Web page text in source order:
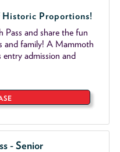
Proportions!
and share the fun
and family! A Mammoth
entry admission and
- Senior